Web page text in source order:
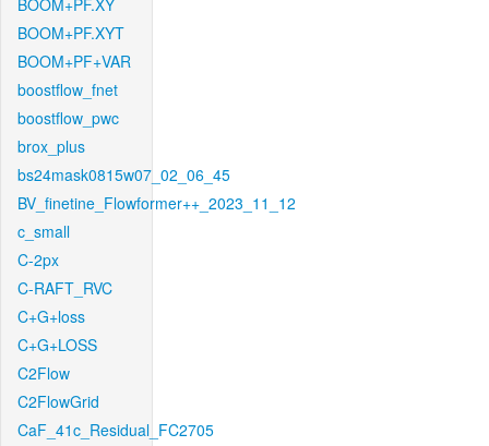
BOOM+PF.XY
BOOM+PF.XYT
BOOM+PF+VAR
boostflow_fnet
boostflow_pwc
brox_plus
bs24mask0815w07_02_06_45
BV_finetine_Flowformer++_2023_11_12
c_small
C-2px
C-RAFT_RVC
C+G+loss
C+G+LOSS
C2Flow
C2FlowGrid
CaF_41c_Residual_FC2705